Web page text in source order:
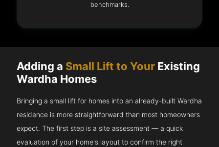
benchmarks.
Adding a Small Lift to Your Existing
Wardha Homes
Bringing a small lift for homes into an already-built Wardha
residence is more straightforward than most homeowners
expect. The first step is a site assessment — a quick
evaluation of your home's layout to confirm the right